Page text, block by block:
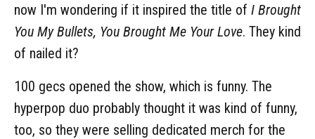
now I'm wondering if it inspired the title of I Brought
You My Bullets, You Brought Me Your Love. They kind
of nailed it?
100 gecs opened the show, which is funny. The
hyperpop duo probably thought it was kind of funny,
too, so they were selling dedicated merch for the